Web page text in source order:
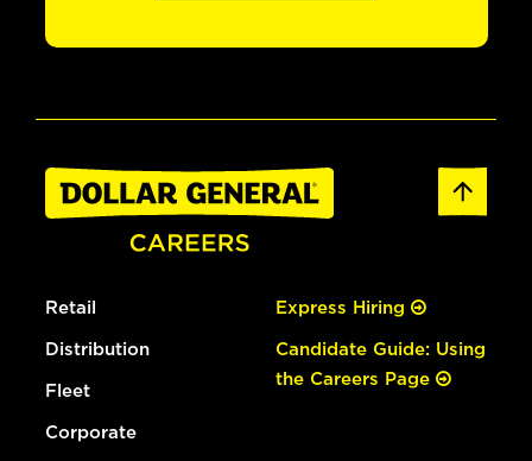
Retail
Distribution
Fleet
Corporate
Express Hiring
Candidate Guide: Using
the Careers Page